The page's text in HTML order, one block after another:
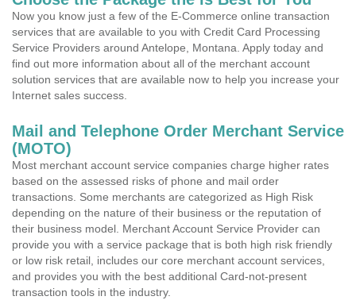
Now you know just a few of the E-Commerce online transaction
services that are available to you with Credit Card Processing
Service Providers around Antelope, Montana. Apply today and
find out more information about all of the merchant account
solution services that are available now to help you increase your
Internet sales success.
Mail and Telephone Order Merchant Service
(MOTO)
Most merchant account service companies charge higher rates
based on the assessed risks of phone and mail order
transactions. Some merchants are categorized as High Risk
depending on the nature of their business or the reputation of
their business model. Merchant Account Service Provider can
provide you with a service package that is both high risk friendly
or low risk retail, includes our core merchant account services,
and provides you with the best additional Card-not-present
transaction tools in the industry.